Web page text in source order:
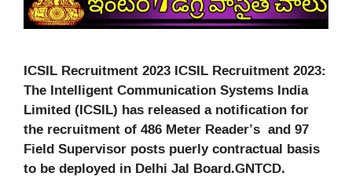
ICSIL Recruitment 2023 ICSIL Recruitment 2023:
The Intelligent Communication Systems India
Limited (ICSIL) has released a notification for
the recruitment of 486 Meter Reader’s and 97
Field Supervisor posts puerly contractual basis
to be deployed in Delhi Jal Board.GNTCD.